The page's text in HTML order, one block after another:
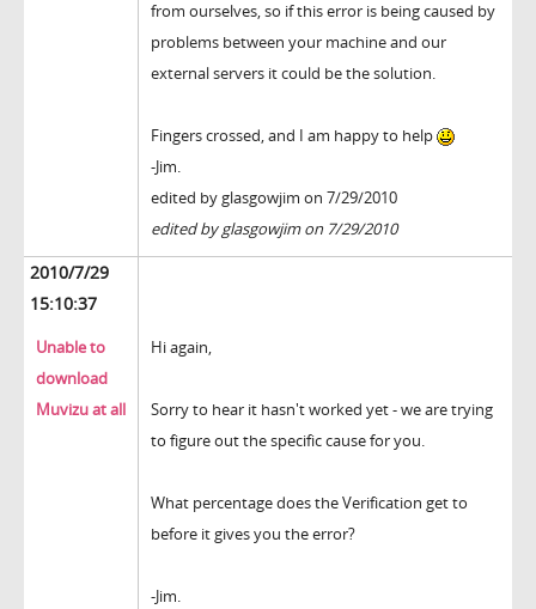
from ourselves, so if this error is being caused by
problems between your machine and our
external servers it could be the solution.
Fingers crossed, and I am happy to help
-Jim.
edited by glasgowjim on 7/29/2010
edited by glasgowjim on 7/29/2010
2010/7/29
15:10:37
Unable to
download
Muvizu at all
Hi again,
Sorry to hear it hasn't worked yet - we are trying
to figure out the specific cause for you.
What percentage does the Verification get to
before it gives you the error?
-Jim.